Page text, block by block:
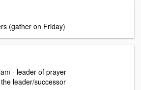
(gather on Friday)
- leader of prayer
leader/successor